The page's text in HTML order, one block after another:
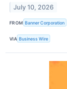
July 10, 2026
FROM Banner Corporation
VIA Business Wire